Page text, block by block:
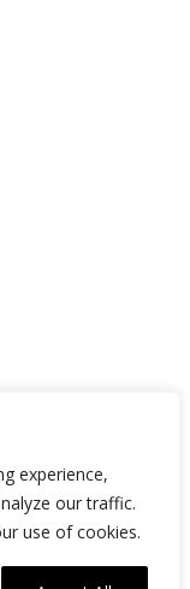
experience,
our traffic.
use of cookies.